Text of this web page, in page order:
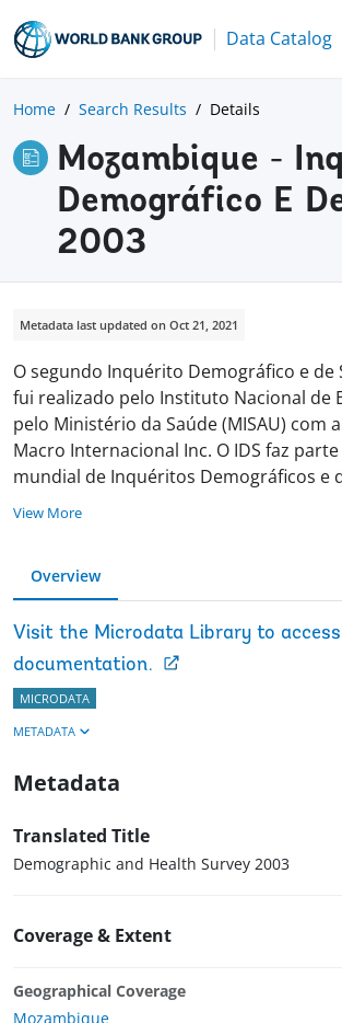
Data Catalog
Home Search Results Details
Mozambique -
Demográfico E
2003
Metadata last updated on Oct 21, 2021
O segundo Inquérito Demográfico e de
fui realizado pelo Instituto Nacional de
pelo Ministério da Saúde (MISAU) com
Macro Internacional Inc. O IDS faz
mundial de Inquéritos Demográficos e
View More
Overview
Visit the Microdata Library to
documentation.
MICRODATA
METADATA
Metadata
Translated Title
Demographic and Health Survey 2003
Coverage & Extent
Geographical Coverage
Mozambique